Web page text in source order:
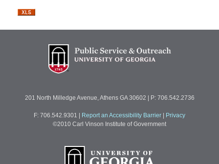
a
201 North Milledge Avenue, Athens GA 30602 | P: 706.542.2736
F: 706.542.9301 Report an Accessibility Barrier
Privacy
©2010 Carl Vinson Institute of Government